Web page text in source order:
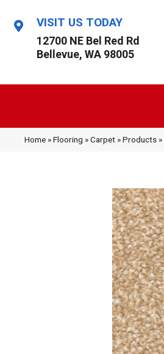
VISIT US TODAY
12700 NE Bel Red Rd
Bellevue, WA 98005
Home »Flooring »Carpet »Products »